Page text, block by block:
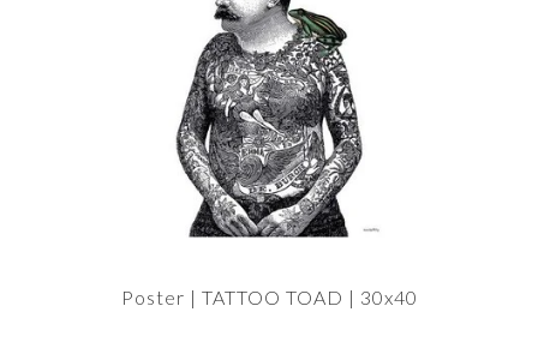
Poster | TATTOO TOAD | 30x40